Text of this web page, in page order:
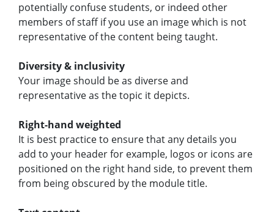
potentially confuse students, or indeed other
members of staff if you use an image which is not
representative of the content being taught.
Diversity & inclusivity
Your image should be as diverse and
representative as the topic it depicts.
Right-hand weighted
It is best practice to ensure that any details you
add to your header for example, logos or icons are
positioned on the right hand side, to prevent them
from being obscured by the module title.